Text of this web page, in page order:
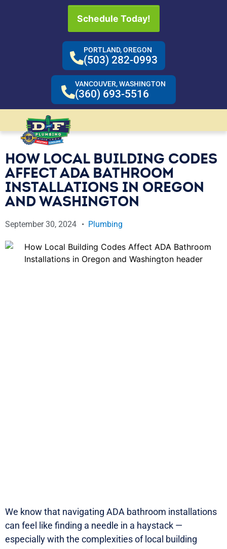
Schedule Today!
PORTLAND, OREGON
(503) 282-0993
VANCOUVER, WASHINGTON
(360) 693-5516
HOW LOCAL BUILDING CODES
AFFECT ADA BATHROOM
INSTALLATIONS IN OREGON
AND WASHINGTON
September 30, 2024 Plumbing
We know that navigating ADA bathroom installations
can feel like finding a needle in a haystack —
especially with the complexities of local building